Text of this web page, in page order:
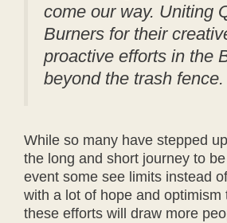
come our way. Uniting
Burners for their
proactive efforts in the
beyond the trash fence.
While so many have stepped
the long and short journey to
event some see limits instead
with a lot of hope and optimism
these efforts will draw more